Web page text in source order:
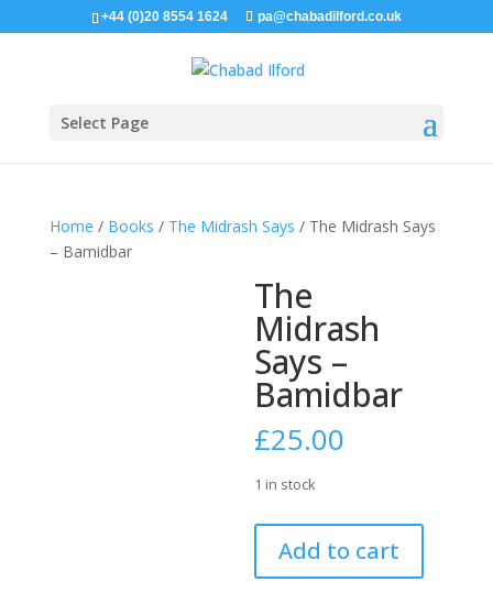
+44 (0)20 8554 1624 pa@chabadilford.co.uk
Select Page
Home / Books / The Midrash Says / The Midrash Says
– Bamidbar
The
Midrash
Says –
Bamidbar
£25.00
1 in stock
Midrash
Says
Add to cart